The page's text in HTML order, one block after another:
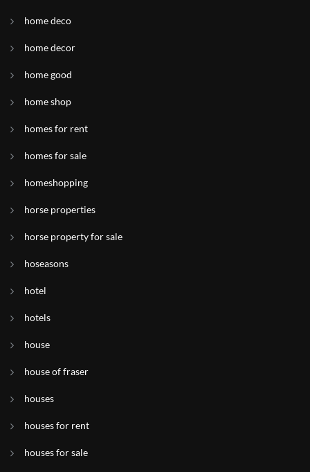
home deco
home decor
home good
home shop
homes for rent
homes for sale
homeshopping
horse properties
horse property for sale
hoseasons
hotel
hotels
house
house of fraser
houses
houses for rent
houses for sale